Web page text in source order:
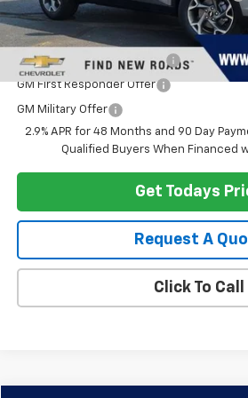
Add. Offers you may Qualify For:
Chevrolet GMF Bonus Cash
GM First Responder Offer
GM Military Offer
2.9% APR for 48 Months and 90 Day
Qualified Buyers When Financed
Get Todays
Request A
Click To Call